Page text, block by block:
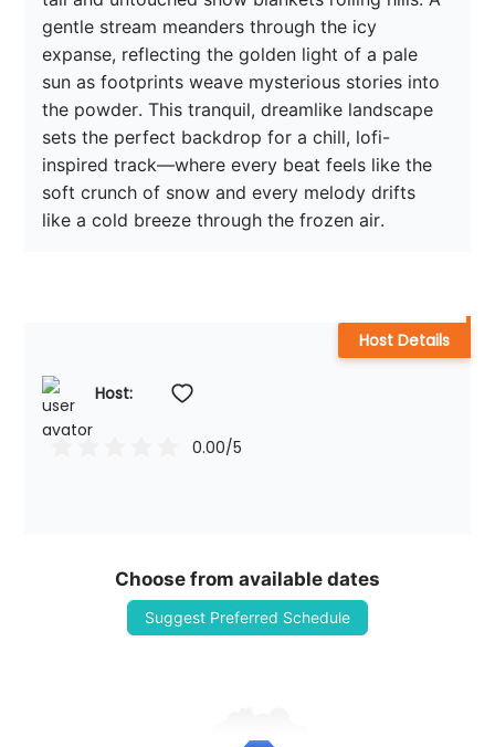
gentle stream meanders through the icy
expanse, reflecting the golden light of a pale
sun as footprints weave mysterious stories into
the powder. This tranquil, dreamlike landscape
sets the perfect backdrop for a chill, lofi-
inspired track—where every beat feels like the
soft crunch of snow and every melody drifts
like a cold breeze through the frozen air.
Host:
0.00/5
Host Details
Choose from available dates
Suggest Preferred Schedule